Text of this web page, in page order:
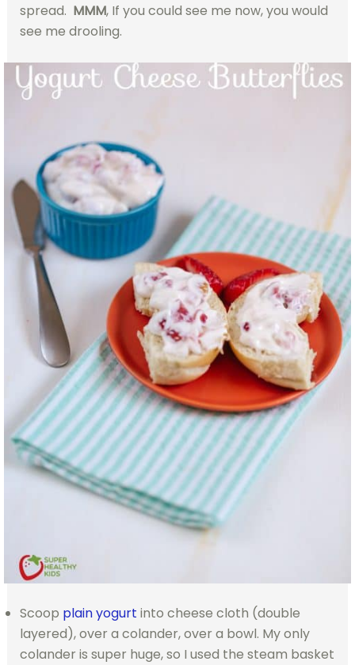
spread. MMM, If you could see me now, you would
see me drooling.
Scoop plain yogurt into cheese cloth (double
layered), over a colander, over a bowl. My only
colander is super huge, so I used the steam basket